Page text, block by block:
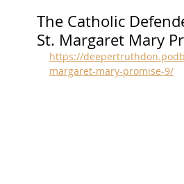
The Catholic
St. Margaret Mary
https://
margaret-mary-promise-9/